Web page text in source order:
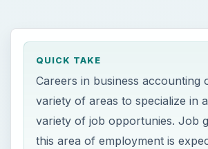
QUICK TAKE
Careers in business accounting
variety of areas to specialize in
variety of job opportunies. Job
this area of employment is